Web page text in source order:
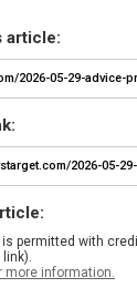
article:
permitted with
more information.